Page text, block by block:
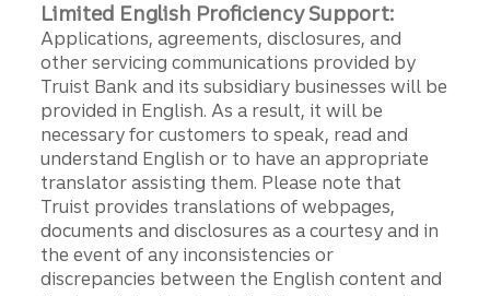
Limited English Proficiency Support:
Applications, agreements, disclosures, and
other servicing communications provided by
Truist Bank and its subsidiary businesses will be
provided in English. As a result, it will be
necessary for customers to speak, read and
understand English or to have an appropriate
translator assisting them. Please note that
Truist provides translations of webpages,
documents and disclosures as a courtesy and in
the event of any inconsistencies or
discrepancies between the English content and